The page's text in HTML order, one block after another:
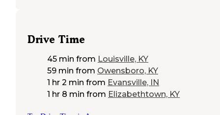
Drive Time
45 min from Louisville, KY
59 min from Owensboro, KY
1 hr 2 min from Evansville, IN
1 hr 8 min from Elizabethtown, KY